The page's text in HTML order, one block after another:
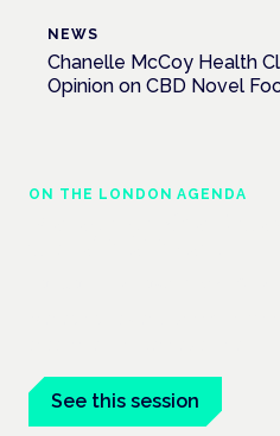
NEWS
Chanelle McCoy Health
Opinion on CBD Novel
ON THE LONDON AGENDA
See this session